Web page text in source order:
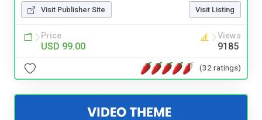
Visit Publisher Site Visit Listing
Price
USD 99.00
Views
9185
(32 ratings)